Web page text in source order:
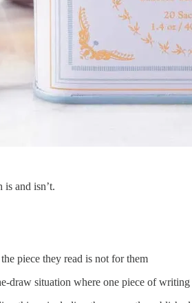
is and isn’t.
piece they read is not for them
draw situation where one piece of